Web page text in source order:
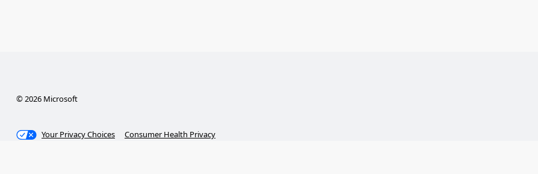
© 2026 Microsoft
Your Privacy Choices Consumer Health Privacy